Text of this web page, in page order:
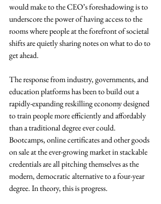
would make to the CEO’s foreshadowing is to
underscore the power of having access to the
rooms where people at the forefront of societal
shifts are quietly sharing notes on what to do to
get ahead.
The response from industry, governments, and
education platforms has been to build out a
rapidly-expanding reskilling economy designed
to train people more efficiently and affordably
than a traditional degree ever could.
Bootcamps, online certificates and other goods
on sale at the ever-growing market in stackable
credentials are all pitching themselves as the
modern, democratic alternative to a four-year
degree. In theory, this is progress.